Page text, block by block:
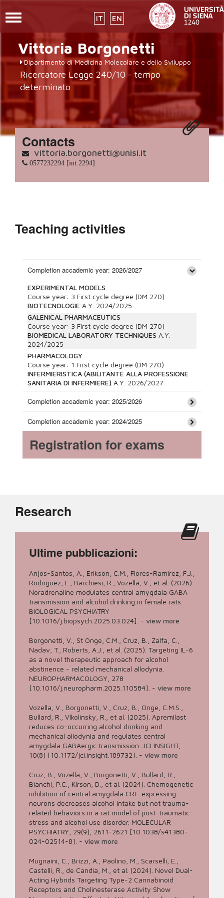
main
content
IT EN
Toggle
placeholder-
icon272x331.png
Vittoria Borgonetti
Dipartimento di Medicina Molecolare e dello Sviluppo
Ricercatore Legge 240/10 - tempo
determinato
Contacts
vittoria.borgonetti@unisi.it
0577232294 [int.2294]
Teaching activities
Completion accademic year: 2026/2027
EXPERIMENTAL MODELS
Course year: 3 First cycle degree (DM 270)
BIOTECNOLOGIE A.Y. 2024/2025
GALENICAL PHARMACEUTICS
Course year: 3 First cycle degree (DM 270)
BIOMEDICAL LABORATORY TECHNIQUES A.Y.
2024/2025
PHARMACOLOGY
Course year: 1 First cycle degree (DM 270)
INFERMIERISTICA (ABILITANTE ALLA PROFESSIONE
SANITARIA DI INFERMIERE) A.Y. 2026/2027
Completion accademic year: 2025/2026
Completion accademic year: 2024/2025
Registration for exams
Research
Ultime pubblicazioni:
Anjos-Santos, A., Erikson, C.M., Flores-Ramirez, F.J.,
Rodriguez, L., Barchiesi, R., Vozella, V., et al. (2026).
Noradrenaline modulates central amygdala GABA
transmission and alcohol drinking in female rats.
BIOLOGICAL PSYCHIATRY
[10.1016/j.biopsych.2025.03.024]. - view more
Borgonetti, V., St Onge, C.M., Cruz, B., Zalfa, C.,
Nadav, T., Roberts, A.J., et al. (2025). Targeting IL-6
as a novel therapeutic approach for alcohol
abstinence - related mechanical allodynia.
NEUROPHARMACOLOGY, 278
[10.1016/j.neuropharm.2025.110584]. - view more
Vozella, V., Borgonetti, V., Cruz, B., Onge, C.M.S.,
Bullard, R., Vlkolinsky, R., et al. (2025). Apremilast
reduces co-occurring alcohol drinking and
mechanical allodynia and regulates central
amygdala GABAergic transmission. JCI INSIGHT,
10(8) [10.1172/jci.insight.189732]. - view more
Cruz, B., Vozella, V., Borgonetti, V., Bullard, R.,
Bianchi, P.C., Kirson, D., et al. (2024). Chemogenetic
inhibition of central amygdala CRF-expressing
neurons decreases alcohol intake but not trauma-
related behaviors in a rat model of post-traumatic
stress and alcohol use disorder. MOLECULAR
PSYCHIATRY, 29(9), 2611-2621 [10.1038/s41380-
024-02514-8]. - view more
Mugnaini, C., Brizzi, A., Paolino, M., Scarselli, E.,
Castelli, R., de Candia, M., et al. (2024). Novel Dual-
Acting Hybrids Targeting Type-2 Cannabinoid
Receptors and Cholinesterase Activity Show